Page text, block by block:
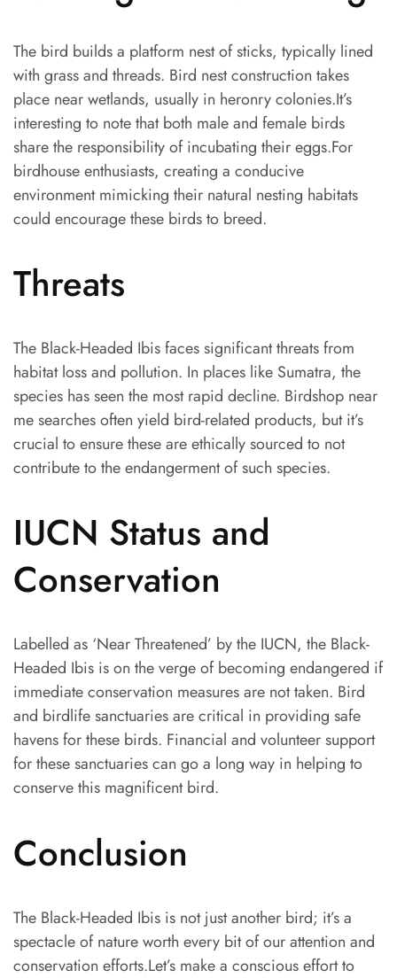
The bird builds a platform nest of sticks, typically lined
with grass and threads. Bird nest construction takes
place near wetlands, usually in heronry colonies.It’s
interesting to note that both male and female birds
share the responsibility of incubating their eggs.For
birdhouse enthusiasts, creating a conducive
environment mimicking their natural nesting habitats
could encourage these birds to breed.
Threats
The Black-Headed Ibis faces significant threats from
habitat loss and pollution. In places like Sumatra, the
species has seen the most rapid decline. Birdshop near
me searches often yield bird-related products, but it’s
crucial to ensure these are ethically sourced to not
contribute to the endangerment of such species.
IUCN Status and
Conservation
Labelled as ‘Near Threatened’ by the IUCN, the Black-
Headed Ibis is on the verge of becoming endangered if
immediate conservation measures are not taken. Bird
and birdlife sanctuaries are critical in providing safe
havens for these birds. Financial and volunteer support
for these sanctuaries can go a long way in helping to
conserve this magnificent bird.
Conclusion
The Black-Headed Ibis is not just another bird; it’s a
spectacle of nature worth every bit of our attention and
conservation efforts.Let’s make a conscious effort to